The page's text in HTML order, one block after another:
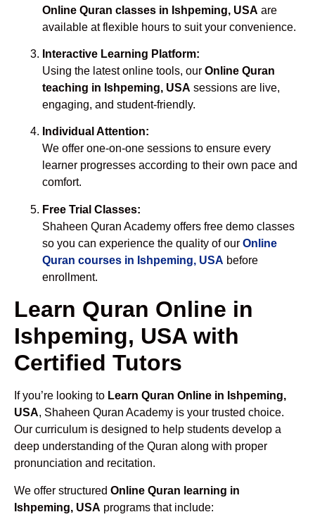
Online Quran classes in Ishpeming, USA are
available at flexible hours to suit your convenience.
Interactive Learning Platform:
Using the latest online tools, our Online Quran
teaching in Ishpeming, USA sessions are live,
engaging, and student-friendly.
Individual Attention:
We offer one-on-one sessions to ensure every
learner progresses according to their own pace and
comfort.
Free Trial Classes:
Shaheen Quran Academy offers free demo classes
so you can experience the quality of our Online
Quran courses in Ishpeming, USA before
enrollment.
Learn Quran Online in
Ishpeming, USA with
Certified Tutors
If you’re looking to Learn Quran Online in Ishpeming,
USA, Shaheen Quran Academy is your trusted choice.
Our curriculum is designed to help students develop a
deep understanding of the Quran along with proper
pronunciation and recitation.
We offer structured Online Quran learning in
Ishpeming, USA programs that include: